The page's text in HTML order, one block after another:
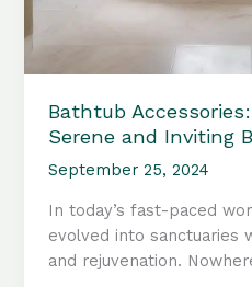
Bathtub
Serene and Inviting
September 25, 2024
In today’s fast-paced
evolved into sanctuaries
and rejuvenation.